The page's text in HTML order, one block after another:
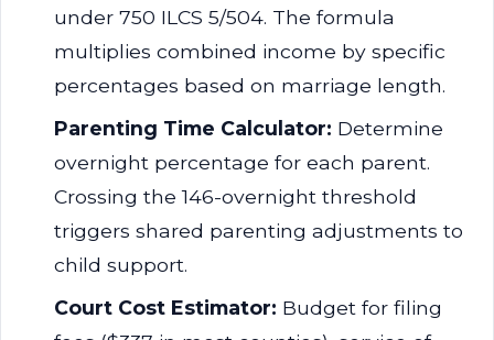
under 750 ILCS 5/504. The formula
multiplies combined income by specific
percentages based on marriage length.
Parenting Time Calculator: Determine
overnight percentage for each parent.
Crossing the 146-overnight threshold
triggers shared parenting adjustments to
child support.
Court Cost Estimator: Budget for filing